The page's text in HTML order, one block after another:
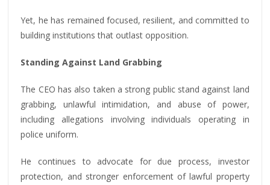
Yet, he has remained focused, resilient, and committed to
building institutions that outlast opposition.
Standing Against Land Grabbing
The CEO has also taken a strong public stand against land
grabbing, unlawful intimidation, and abuse of power,
including allegations involving individuals operating in
police uniform.
He continues to advocate for due process, investor
protection, and stronger enforcement of lawful property